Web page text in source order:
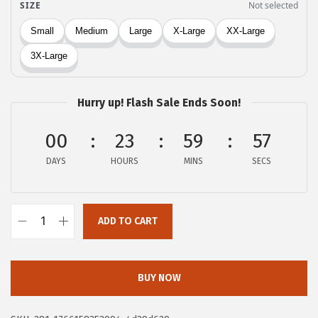
:
$
9
.
.
5
.
9
.
Hurry up! Flash Sale Ends Soon!
00
DAYS
23
HOURS
59
MINS
57
SECS
ADD TO CART
BUY NOW